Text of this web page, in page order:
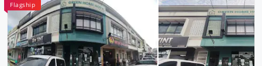
Flagship